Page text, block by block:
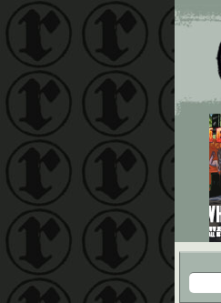
Search
for: